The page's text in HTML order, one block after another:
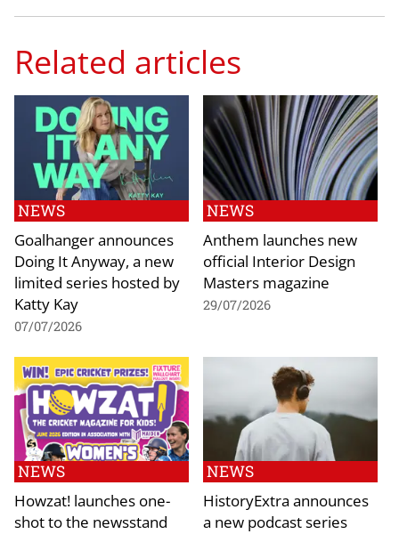
Related articles
NEWS
Goalhanger announces
Doing It Anyway, a new
limited series hosted by
Katty Kay
07/07/2026
NEWS
Anthem launches new
official Interior Design
Masters magazine
29/07/2026
NEWS
Howzat! launches one-
shot to the newsstand
NEWS
HistoryExtra announces
a new podcast series